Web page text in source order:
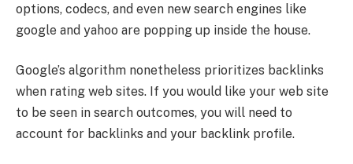
options, codecs, and even new search engines like
google and yahoo are popping up inside the house.
Google’s algorithm nonetheless prioritizes backlinks
when rating web sites. If you would like your web site
to be seen in search outcomes, you will need to
account for backlinks and your backlink profile.